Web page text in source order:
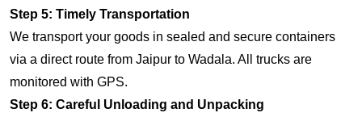
Step 5: Timely Transportation
We transport your goods in sealed and secure containers
via a direct route from Jaipur to Wadala. All trucks are
monitored with GPS.
Step 6: Careful Unloading and Unpacking